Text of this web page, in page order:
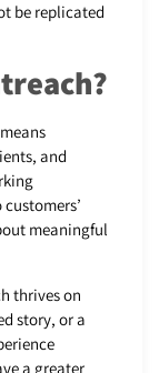
be replicated
and
meaningful
thrives on
story, or a
a greater